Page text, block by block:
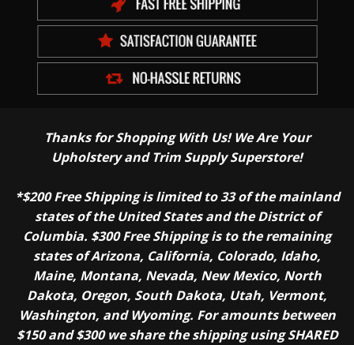
Thanks for Shopping With Us! We Are Your
Upholstery and Trim Supply Superstore!
*$200 Free Shipping is limited to 33 of the mainland
states of the United States and the District of
Columbia. $300 Free Shipping is to the remaining
states of Arizona, California, Colorado, Idaho,
Maine, Montana, Nevada, New Mexico, North
Dakota, Oregon, South Dakota, Utah, Vermont,
Washington, and Wyoming. For amounts between
$150 and $300 we share the shipping using SHARED